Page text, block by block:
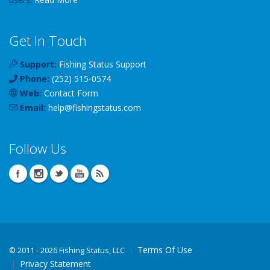
Get In Touch
Support: Fishing Status Support
Phone: (252) 515-0574
Web: Contact Form
Email: help@fishingstatus.com
Follow Us
© 2011 - 2026 Fishing Status, LLC
Terms Of Use
Privacy Statement